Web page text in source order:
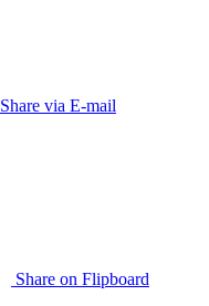
Share via E-mail
Share on Flipboard